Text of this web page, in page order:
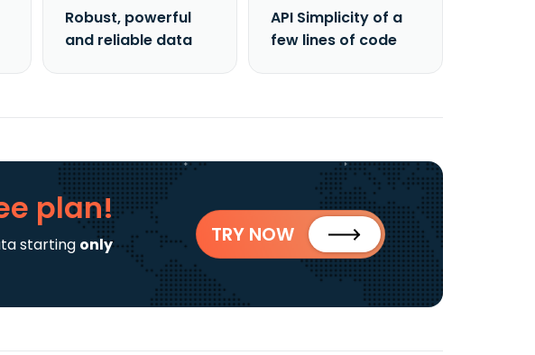
Robust, powerful
and reliable data
API Simplicity of a
few lines of code
plan!
starting only
TRY NOW